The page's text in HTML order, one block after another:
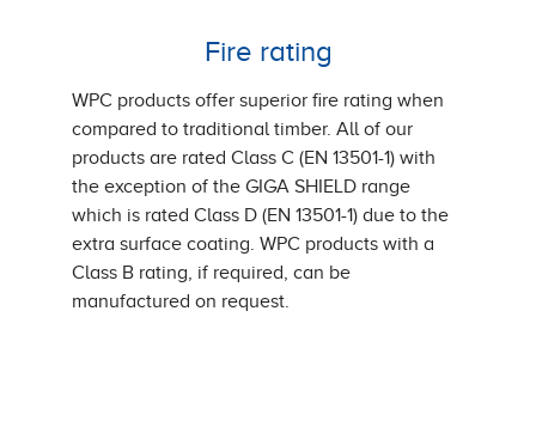
Fire rating
WPC products offer superior fire rating when
compared to traditional timber. All of our
products are rated Class C (EN 13501-1) with
the exception of the GIGA SHIELD range
which is rated Class D (EN 13501-1) due to the
extra surface coating. WPC products with a
Class B rating, if required, can be
manufactured on request.